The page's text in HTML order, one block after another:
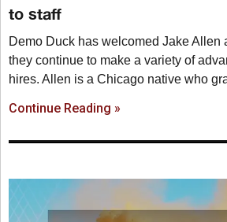
to staff
Demo Duck has welcomed Jake Allen
they continue to make a variety of
hires. Allen is a Chicago native who
Continue Reading »